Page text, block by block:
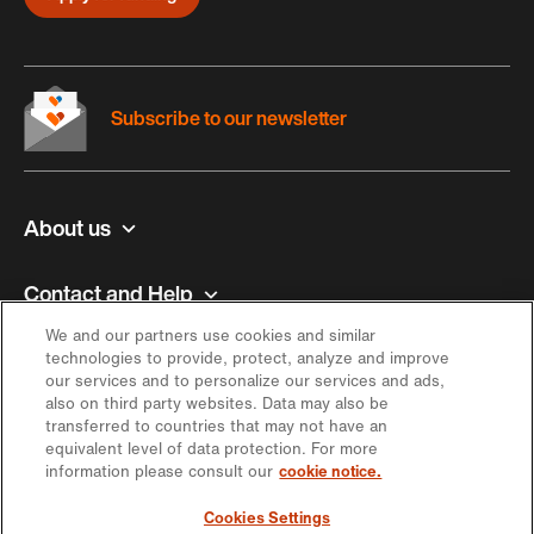
About us
Contact and Help
Inspiration
Offer
Subscribe to our newsletter
We and our partners use cookies and similar
technologies to provide, protect, analyze and improve
our services and to personalize our services and ads,
also on third party websites. Data may also be
transferred to countries that may not have an
equivalent level of data protection. For more
information please consult our cookie notice.
Cookies Settings